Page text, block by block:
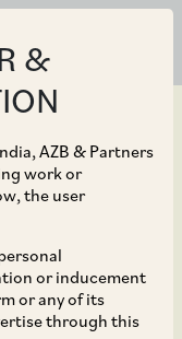
&
AZB & Partners
work or
the user
or inducement
or any of its
through this